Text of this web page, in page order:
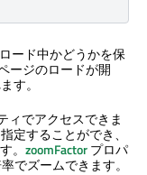
ード中かどうかを保
ージのロードが開
す。
ィでアクセスできま
定することができ、
。 zoomFactorプロパ
でズームできます。